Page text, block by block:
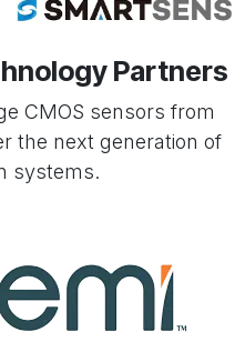
Partners
CMOS sensors from
the next generation of
systems.